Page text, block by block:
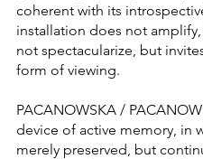
coherent with its
installation does not
not spectacularize, but
form of viewing.
PACANOWSKA /
device of active memory, in
merely preserved, but